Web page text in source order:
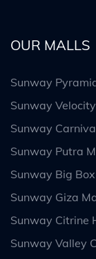
OUR MALLS
Sunway
Sunway
Sunway
Sunway Putra
Sunway Big
Sunway Giza
Sunway Citrine
Sunway Valley